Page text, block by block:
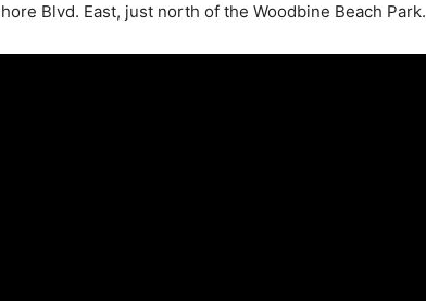
Blvd. East, just north of the Woodbine Beach Park.